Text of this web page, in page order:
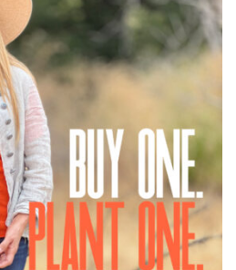
moulding collection dedicated
by Jane Seymour
Read More